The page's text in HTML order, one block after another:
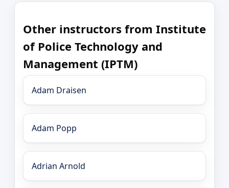
Other instructors from Institute
of Police Technology and
Management (IPTM)
Adam Draisen
Adam Popp
Adrian Arnold